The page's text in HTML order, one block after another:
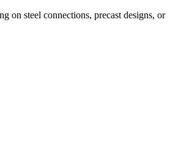
on steel connections, precast designs, or